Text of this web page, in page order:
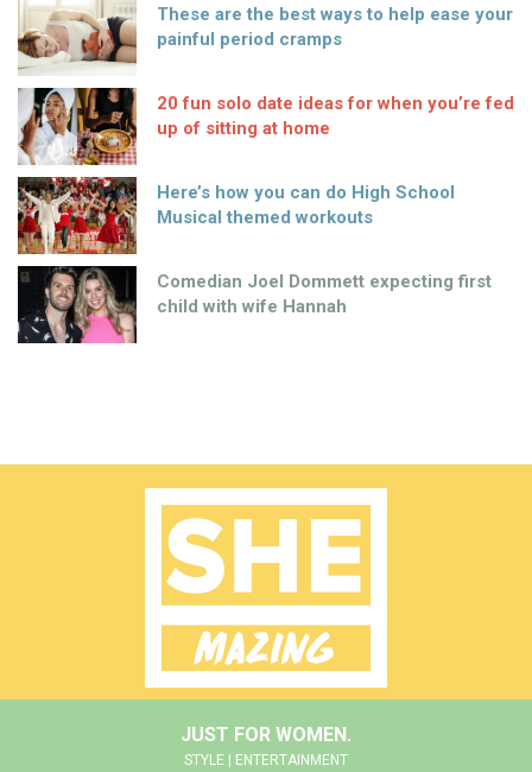
These are the best ways to help ease your
painful period cramps
20 fun solo date ideas for when you’re fed
up of sitting at home
Here’s how you can do High School
Musical themed workouts
Comedian Joel Dommett expecting first
child with wife Hannah
JUST FOR WOMEN.
STYLE | ENTERTAINMENT